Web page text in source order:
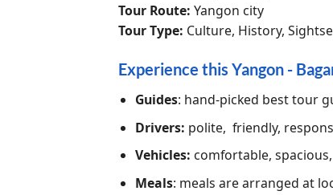
Tour Route: Yangon city
Tour Type: Culture, History,
Experience this Yangon -
Guides: hand-picked best tour
Drivers: polite, friendly,
Vehicles: comfortable,
Meals: meals are arranged at